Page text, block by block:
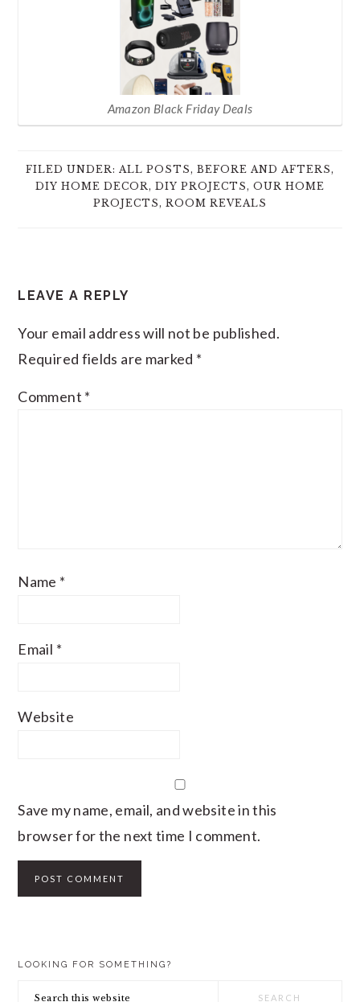
Amazon Black Friday Deals
FILED UNDER: ALL POSTS , BEFORE AND AFTERS ,
DIY HOME DECOR , DIY PROJECTS , OUR HOME
PROJECTS , ROOM REVEALS
LEAVE A REPLY
Your email address will not be published.
Required fields are marked *
Comment *
Name *
Email *
Website
Save my name, email, and website in this
browser for the next time I comment.
PRIMARY
SIDEBAR
LOOKING FOR SOMETHING?
Search